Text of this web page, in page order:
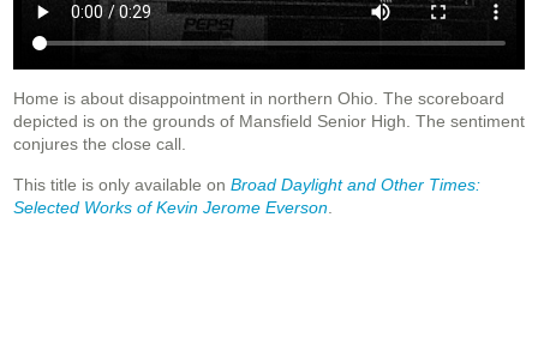
Home is about disappointment in northern Ohio. The scoreboard
depicted is on the grounds of Mansfield Senior High. The sentiment
conjures the close call.
This title is only available on Broad Daylight and Other Times:
Selected Works of Kevin Jerome Everson